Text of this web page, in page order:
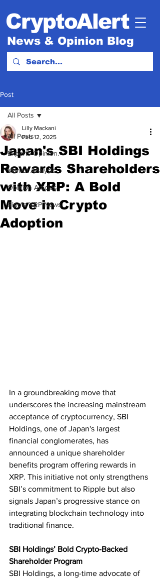
CryptoAlert
News & Opinion Blog
Post
All Posts
Experts Opinion.
Market Analysis
Opinion Articles
Ripple XRP News
All Posts
Japan's SBI Holdings
Rewards Shareholders
with XRP: A Bold
Move in Crypto
Adoption
Lilly Mackani
Feb 12, 2025
In a groundbreaking move that
underscores the increasing mainstream
acceptance of cryptocurrency, SBI
Holdings, one of Japan's largest
financial conglomerates, has
announced a unique shareholder
benefits program offering rewards in
XRP. This initiative not only strengthens
SBI’s commitment to Ripple but also
signals Japan’s progressive stance on
integrating blockchain technology into
traditional finance.
SBI Holdings’ Bold Crypto-Backed
Shareholder Program
SBI Holdings, a long-time advocate of